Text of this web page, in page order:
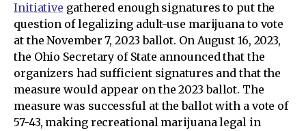
Initiative gathered enough signatures to put the
question of legalizing adult-use marijuana to vote
at the November 7, 2023 ballot. On August 16, 2023,
the Ohio Secretary of State announced that the
organizers had sufficient signatures and that the
measure would appear on the 2023 ballot. The
measure was successful at the ballot with a vote of
57-43, making recreational marijuana legal in